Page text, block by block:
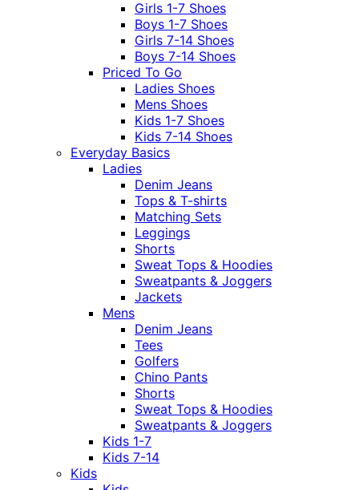
Girls 1-7 Shoes
Boys 1-7 Shoes
Girls 7-14 Shoes
Boys 7-14 Shoes
Priced To Go
Ladies Shoes
Mens Shoes
Kids 1-7 Shoes
Kids 7-14 Shoes
Everyday Basics
Ladies
Denim Jeans
Tops & T-shirts
Matching Sets
Leggings
Shorts
Sweat Tops & Hoodies
Sweatpants & Joggers
Jackets
Mens
Denim Jeans
Tees
Golfers
Chino Pants
Shorts
Sweat Tops & Hoodies
Sweatpants & Joggers
Kids 1-7
Kids 7-14
Kids